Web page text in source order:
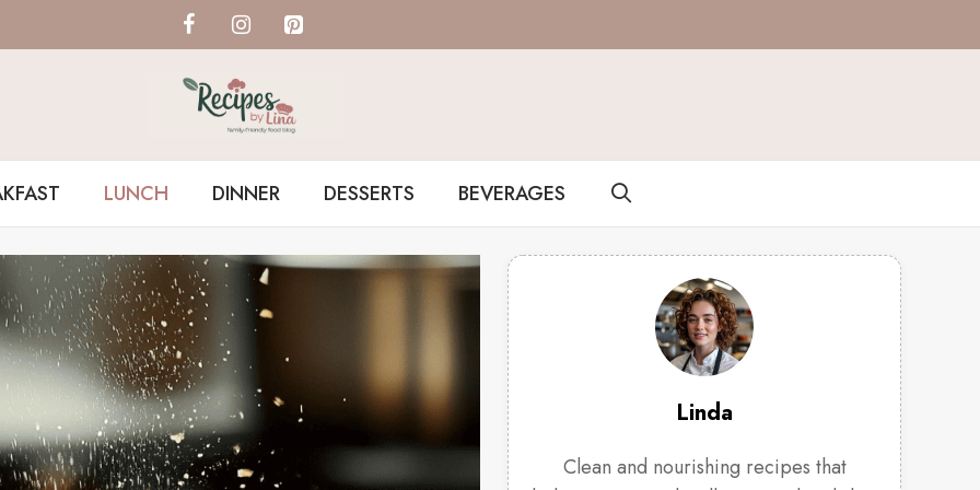
LUNCH DINNER DESSERTS BEVERAGES
Linda
Clean and nourishing recipes that